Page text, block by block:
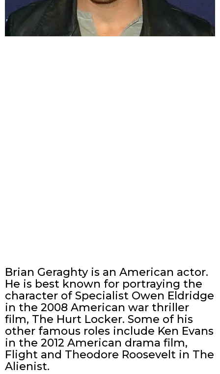
Brian Geraghty is an American actor.
He is best known for portraying the
character of Specialist Owen Eldridge
in the 2008 American war thriller
film, The Hurt Locker. Some of his
other famous roles include Ken Evans
in the 2012 American drama film,
Flight and Theodore Roosevelt in The
Alienist.